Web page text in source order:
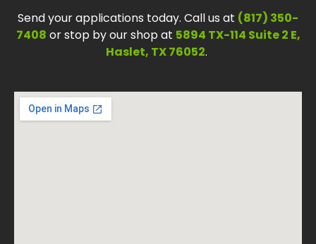
Send your applications today. Call us at (817) 350-
7408 or stop by our shop at 5894 TX-114 Suite 2 E,
Haslet, TX 76052.